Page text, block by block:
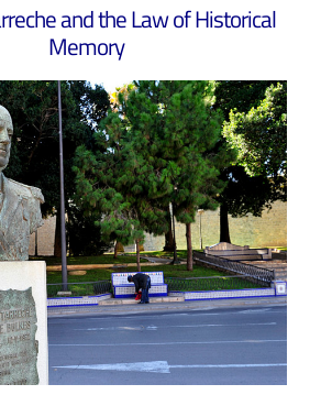
and the Law of Historical
Memory